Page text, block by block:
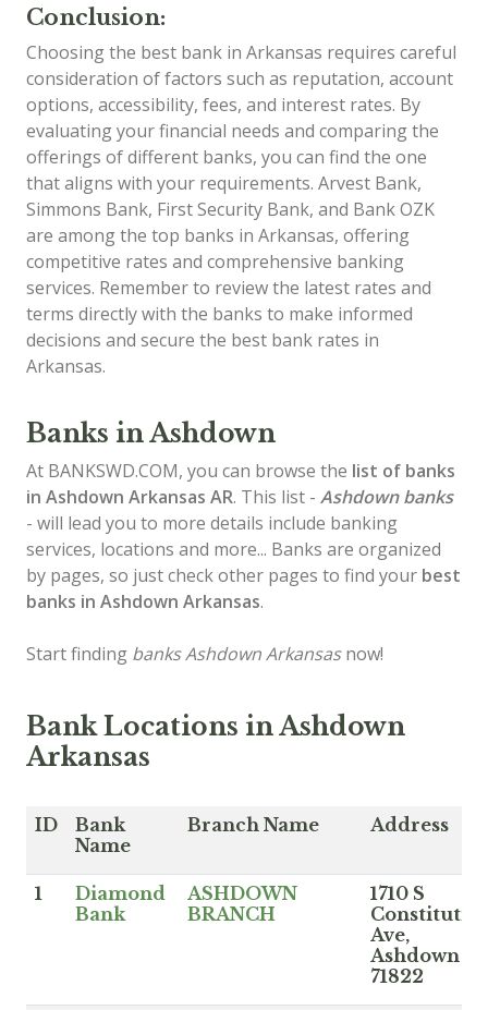
Conclusion:
Choosing the best bank in Arkansas requires careful
consideration of factors such as reputation, account
options, accessibility, fees, and interest rates. By
evaluating your financial needs and comparing the
offerings of different banks, you can find the one
that aligns with your requirements. Arvest Bank,
Simmons Bank, First Security Bank, and Bank OZK
are among the top banks in Arkansas, offering
competitive rates and comprehensive banking
services. Remember to review the latest rates and
terms directly with the banks to make informed
decisions and secure the best bank rates in
Arkansas.
Banks in Ashdown
At BANKSWD.COM, you can browse the list of banks
in Ashdown Arkansas AR. This list - Ashdown banks
- will lead you to more details include banking
services, locations and more... Banks are organized
by pages, so just check other pages to find your best
banks in Ashdown Arkansas.
Start finding banks Ashdown Arkansasnow!
Bank Locations in Ashdown
Arkansas
ID
Bank
Name
Branch Name Address
1
Diamond
Bank
ASHDOWN
BRANCH
1710 S
Ave,
Ashdown
71822